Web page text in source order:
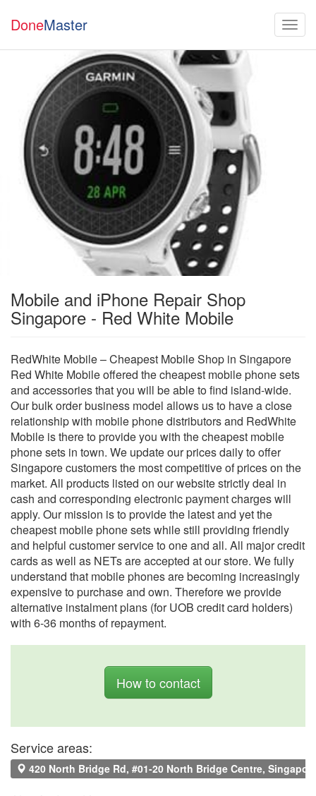
DoneMaster
Mobile and iPhone Repair Shop
Singapore - Red White Mobile
RedWhite Mobile – Cheapest Mobile Shop in Singapore
Red White Mobile offered the cheapest mobile phone sets
and accessories that you will be able to find island-wide.
Our bulk order business model allows us to have a close
relationship with mobile phone distributors and RedWhite
Mobile is there to provide you with the cheapest mobile
phone sets in town. We update our prices daily to offer
Singapore customers the most competitive of prices on the
market. All products listed on our website strictly deal in
cash and corresponding electronic payment charges will
apply. Our mission is to provide the latest and yet the
cheapest mobile phone sets while still providing friendly
and helpful customer service to one and all. All major credit
cards as well as NETs are accepted at our store. We fully
understand that mobile phones are becoming increasingly
expensive to purchase and own. Therefore we provide
alternative instalment plans (for UOB credit card holders)
with 6-36 months of repayment.
How to contact
Service areas:
420 North Bridge Rd, #01-20 North Bridge Centre,